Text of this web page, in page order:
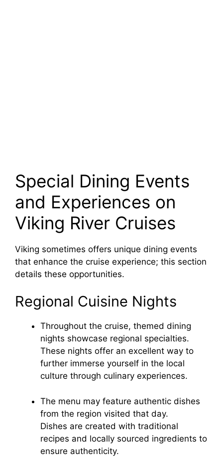
Special Dining Events
and Experiences on
Viking River Cruises
Viking sometimes offers unique dining events
that enhance the cruise experience; this section
details these opportunities.
Regional Cuisine Nights
Throughout the cruise, themed dining
nights showcase regional specialties.
These nights offer an excellent way to
further immerse yourself in the local
culture through culinary experiences.
The menu may feature authentic dishes
from the region visited that day.
Dishes are created with traditional
recipes and locally sourced ingredients to
ensure authenticity.